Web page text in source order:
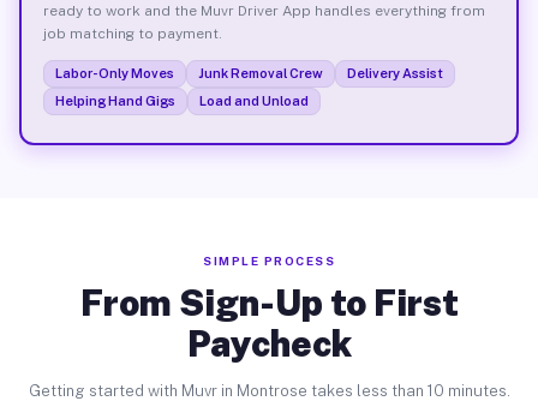
ready to work and the Muvr Driver App handles everything from
job matching to payment.
Labor-Only Moves Junk Removal Crew
Delivery Assist
Helping Hand Gigs
Load and Unload
SIMPLE PROCESS
From Sign-Up to First
Paycheck
Getting started with Muvr in Montrose takes less than 10 minutes.